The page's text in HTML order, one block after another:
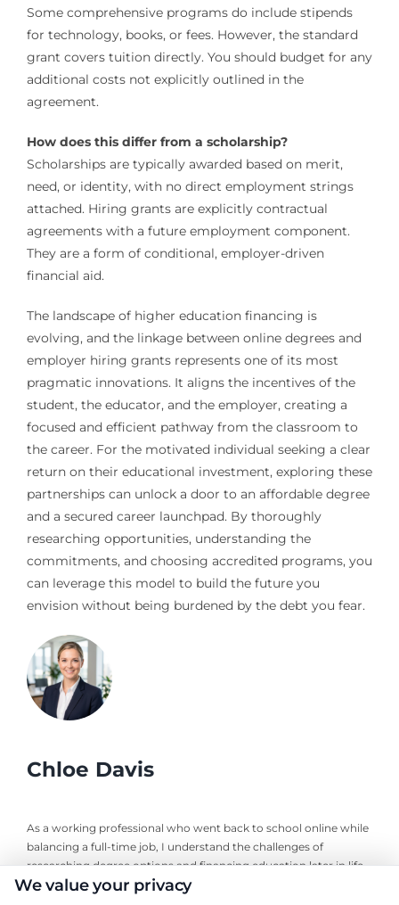
Some comprehensive programs do include stipends
for technology, books, or fees. However, the standard
grant covers tuition directly. You should budget for any
additional costs not explicitly outlined in the
agreement.
How does this differ from a scholarship?
Scholarships are typically awarded based on merit,
need, or identity, with no direct employment strings
attached. Hiring grants are explicitly contractual
agreements with a future employment component.
They are a form of conditional, employer-driven
financial aid.
The landscape of higher education financing is
evolving, and the linkage between online degrees and
employer hiring grants represents one of its most
pragmatic innovations. It aligns the incentives of the
student, the educator, and the employer, creating a
focused and efficient pathway from the classroom to
the career. For the motivated individual seeking a clear
return on their educational investment, exploring these
partnerships can unlock a door to an affordable degree
and a secured career launchpad. By thoroughly
researching opportunities, understanding the
commitments, and choosing accredited programs, you
can leverage this model to build the future you
envision without being burdened by the debt you fear.
Chloe Davis
As a working professional who went back to school online while
balancing a full-time job, I understand the challenges of
researching degree options and financing education later in life.
On this site, I break down online program comparisons, financial
We value your privacy